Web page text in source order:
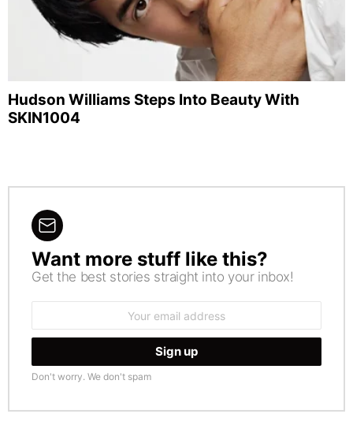
Hudson Williams Steps Into Beauty With
SKIN1004
NEWSLETTER
Want more stuff like this?
Get the best stories straight into your inbox!
Don't worry. We don't spam